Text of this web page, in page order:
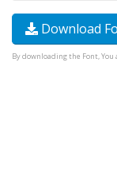
Download
By downloading the Font, You